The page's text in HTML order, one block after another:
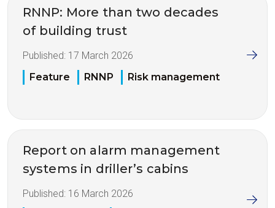
RNNP: More than two decades
of building trust
Published: 17 March 2026
Feature
RNNP Risk management
Report on alarm management
systems in driller’s cabins
Published: 16 March 2026